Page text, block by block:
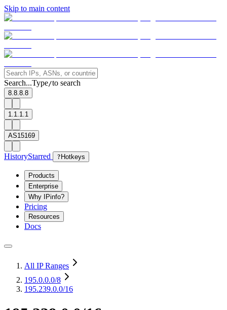
Skip to main content
Search...Type/to search
8.8.8.8
1.1.1.1
AS15169
HistoryStarred ? Hotkeys
Products
Enterprise
Why IPinfo?
Pricing
Resources
Docs
All IP Ranges
195.0.0.0/8
195.239.0.0/16